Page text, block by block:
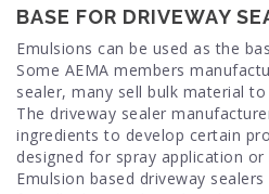
BASE FOR DRIVEWAY
Emulsions can be used as the
Some AEMA members
sealer, many sell bulk material
The driveway sealer
ingredients to develop certain
designed for spray application
Emulsion based driveway